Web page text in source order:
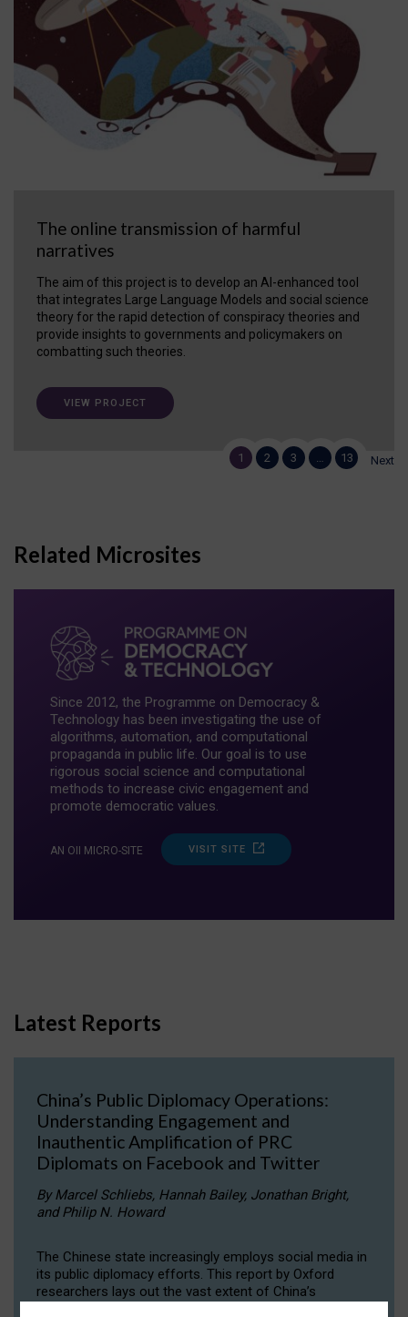
The online transmission of harmful
narratives
The aim of this project is to develop an AI-enhanced tool
that integrates Large Language Models and social science
theory for the rapid detection of conspiracy theories and
provide insights to governments and policymakers on
combatting such theories.
VIEW PROJECT
1 2 3 13 Next
Related Microsites
Since 2012, the Programme on Democracy &
Technology has been investigating the use of
algorithms, automation, and computational
propaganda in public life. Our goal is to use
rigorous social science and computational
methods to increase civic engagement and
promote democratic values.
AN OII MICRO-SITE VISIT SITE
Latest Reports
China’s Public Diplomacy Operations:
Understanding Engagement and
Inauthentic Amplification of PRC
Diplomats on Facebook and Twitter
By Marcel Schliebs, Hannah Bailey, Jonathan Bright,
and Philip N. Howard
The Chinese state increasingly employs social media in
its public diplomacy efforts. This report by Oxford
researchers lays out the vast extent of China’s